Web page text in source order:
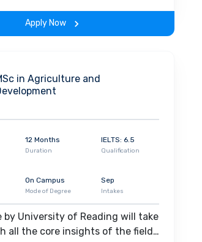
span of the program.
Apply Now
in Agriculture and
12 Months
Duration
IELTS: 6.5
Qualification
On Campus
Mode of Degree
Sep
Intakes
by University of Reading will take
all the core insights of the field.